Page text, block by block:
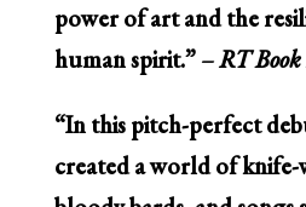
power of art and the
human spirit.”– RT Book
“In this pitch-perfect
created a world of